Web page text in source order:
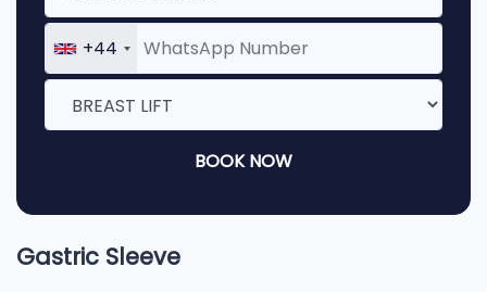
+44
BOOK NOW
Gastric Sleeve